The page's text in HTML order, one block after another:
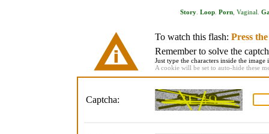
Story. Loop. Porn, Vaginal
To watch this flash: Press
Remember to solve the
Just type the characters inside the
A cookie will be set to auto-hide these
Captcha: